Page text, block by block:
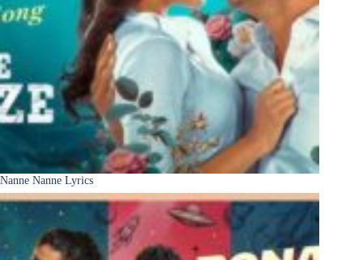
Nanne Nanne Lyrics